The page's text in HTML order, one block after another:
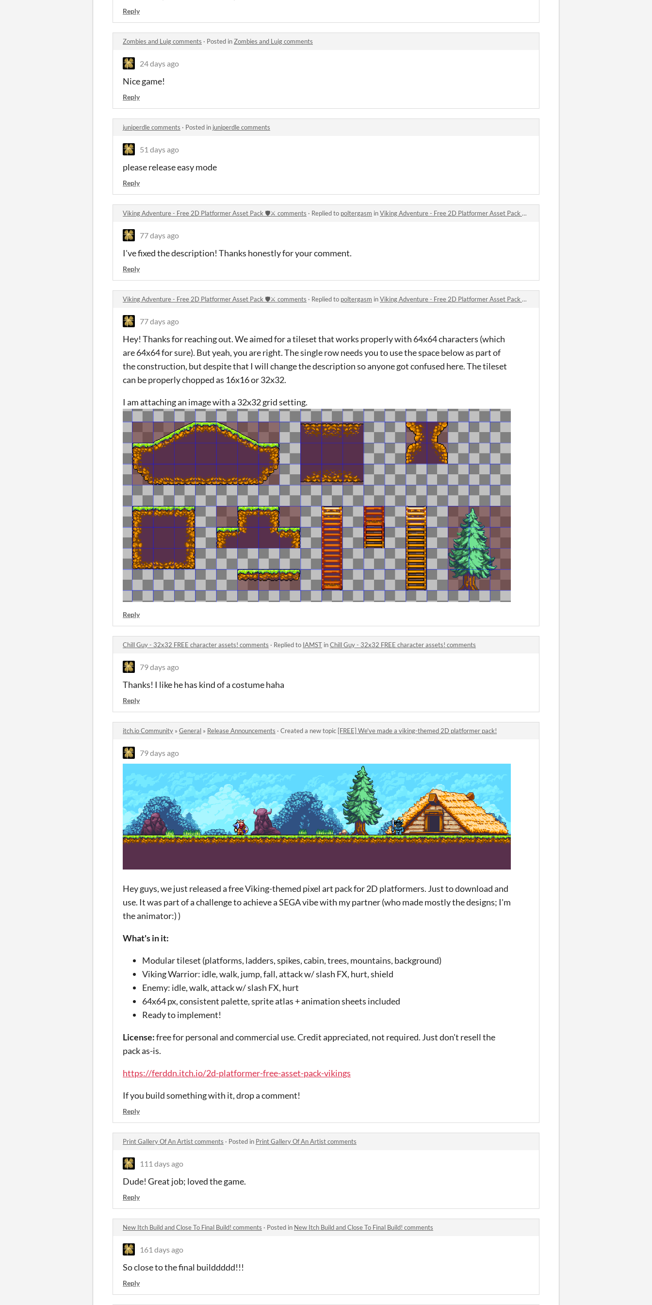
Reply
Zombies and Luig comments · Posted inZombies and Luig comments
24 days ago
Nice game!
Reply
juniperdle comments · Posted in juniperdle comments
51 days ago
please release easy mode
Reply
Viking Adventure - Free 2D Platformer Asset Pack 🛡️⚔️ comments · Replied to poltergasm inViking Adventure - Free 2D Platformer Asset Pack 🛡️⚔️ comments
77 days ago
I've fixed the description! Thanks honestly for your comment.
Reply
Viking Adventure - Free 2D Platformer Asset Pack 🛡️⚔️ comments · Replied to poltergasm inViking Adventure - Free 2D Platformer Asset Pack 🛡️⚔️ comments
77 days ago
Hey! Thanks for reaching out. We aimed for a tileset that works properly with 64x64 characters (which
are 64x64 for sure). But yeah, you are right. The single row needs you to use the space below as part of
the construction, but despite that I will change the description so anyone got confused here. The tileset
can be properly chopped as 16x16 or 32x32.
I am attaching an image with a 32x32 grid setting.
Reply
Chill Guy - 32x32 FREE character assets! comments · Replied to IAMST inChill Guy - 32x32 FREE character assets! comments
79 days ago
Thanks! I like he has kind of a costume haha
Reply
itch.io Community » General » Release Announcements · Created a new topic [FREE] We've made a viking-themed 2D platformer pack!
79 days ago
Hey guys, we just released a free Viking-themed pixel art pack for 2D platformers. Just to download and
use. It was part of a challenge to achieve a SEGA vibe with my partner (who made mostly the designs; I'm
the animator:) )
What's in it:
Modular tileset (platforms, ladders, spikes, cabin, trees, mountains, background)
Viking Warrior: idle, walk, jump, fall, attack w/ slash FX, hurt, shield
Enemy: idle, walk, attack w/ slash FX, hurt
64x64 px, consistent palette, sprite atlas + animation sheets included
Ready to implement!
License:free for personal and commercial use. Credit appreciated, not required. Just don't resell the
pack as-is.
https://ferddn.itch.io/2d-platformer-free-asset-pack-vikings
If you build something with it, drop a comment!
Reply
Print Gallery Of An Artist comments · Posted in Print Gallery Of An Artist comments
111 days ago
Dude! Great job; loved the game.
Reply
New Itch Build and Close To Final Build! comments · Posted in New Itch Build and Close To Final Build! comments
161 days ago
So close to the final builddddd!!!
Reply